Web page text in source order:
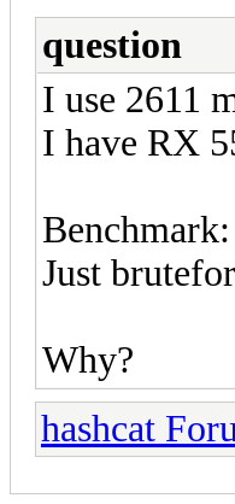
question
I use 2611
I have RX
Just
Why?
hashcat